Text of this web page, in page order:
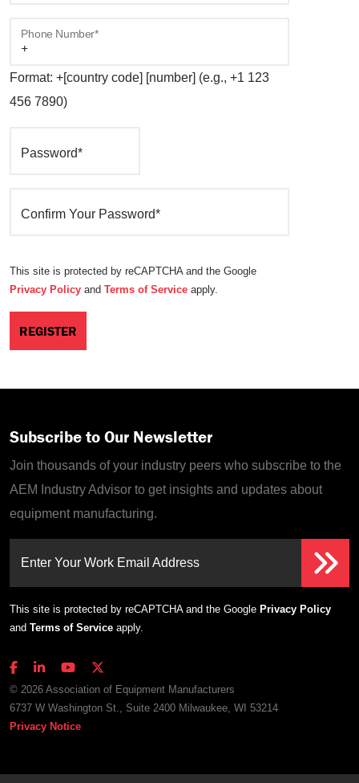
Phone Number*
Format: +[country code] [number] (e.g., +1 123
456 7890)
Password*
Confirm Your Password*
This site is protected by reCAPTCHA and the Google
Privacy Policy and Terms of Service apply.
Subscribe to Our Newsletter
Join thousands of your industry peers who subscribe to the
AEM Industry Advisor to get insights and updates about
equipment manufacturing.
Enter Your Work Email Address
This site is protected by reCAPTCHA and the Google Privacy Policy
and Terms of Service apply.
© 2026 Association of Equipment Manufacturers
6737 W Washington St., Suite 2400 Milwaukee, WI 53214
Privacy Notice